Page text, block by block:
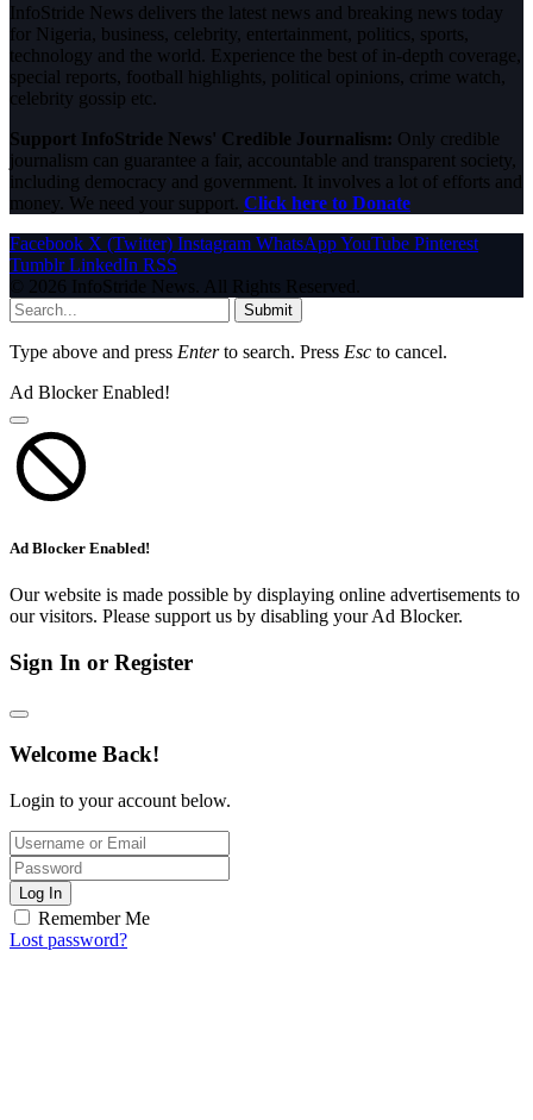
InfoStride News delivers the latest news and breaking news today
for Nigeria, business, celebrity, entertainment, politics, sports,
technology and the world. Experience the best of in-depth coverage,
special reports, football highlights, political opinions, crime watch,
celebrity gossip etc.
Support InfoStride News' Credible Journalism: Only credible
journalism can guarantee a fair, accountable and transparent society,
including democracy and government. It involves a lot of efforts and
money. We need your support. Click here to Donate
Facebook X (Twitter) Instagram WhatsAppYouTube Pinterest
Tumblr LinkedIn RSS
© 2026 InfoStride News. All Rights Reserved.
Submit
Type above and press Enterto search. Press Esc to cancel.
Ad Blocker Enabled!
Ad Blocker Enabled!
Our website is made possible by displaying online advertisements to
our visitors. Please support us by disabling your Ad Blocker.
Sign In or Register
Welcome Back!
Login to your account below.
Log In
Remember Me
Lost password?